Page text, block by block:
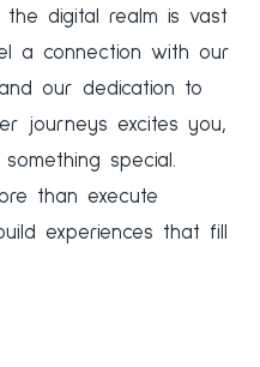
digital realm is vast
a connection with our
our dedication to
journeys excites you,
special.
than execute
experiences that fill